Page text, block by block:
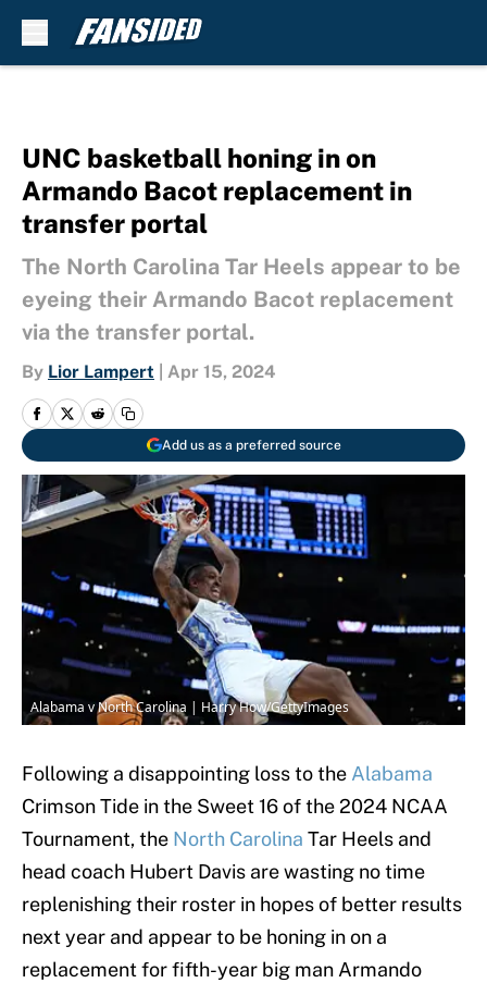
UNC basketball honing in on
Armando Bacot replacement in
transfer portal
The North Carolina Tar Heels appear to be
eyeing their Armando Bacot replacement
via the transfer portal.
By Lior Lampert Apr 15, 2024
Add us as a preferred source
Alabama v North Carolina | Harry How/GettyImages
Following a disappointing loss to the Alabama
Crimson Tide in the Sweet 16 of the 2024 NCAA
Tournament, the North Carolina Tar Heels and
head coach Hubert Davis are wasting no time
replenishing their roster in hopes of better results
next year and appear to be honing in on a
replacement for fifth-year big man Armando